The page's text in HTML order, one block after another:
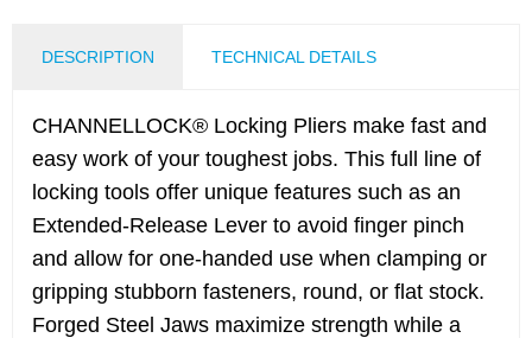
DESCRIPTION TECHNICAL DETAILS
CHANNELLOCK® Locking Pliers make fast and
easy work of your toughest jobs. This full line of
locking tools offer unique features such as an
Extended-Release Lever to avoid finger pinch
and allow for one-handed use when clamping or
gripping stubborn fasteners, round, or flat stock.
Forged Steel Jaws maximize strength while a